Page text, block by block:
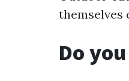
themselves
Do